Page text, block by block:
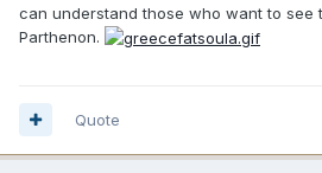
can understand those who want to see
Parthenon.
Quote